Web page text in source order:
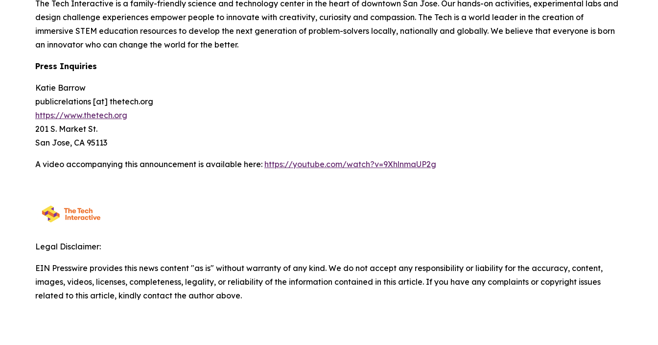
The Tech Interactive is a family-friendly science and technology center in the heart of downtown San Jose. Our hands-on activities, experimental labs and
design challenge experiences empower people to innovate with creativity, curiosity and compassion. The Tech is a world leader in the creation of
immersive STEM education resources to develop the next generation of problem-solvers locally, nationally and globally. We believe that everyone is born
an innovator who can change the world for the better.
Press Inquiries
Katie Barrow
publicrelations [at] thetech.org
https://www.thetech.org
201 S. Market St.
San Jose, CA 95113
A video accompanying this announcement is available here: https://youtube.com/watch?v=9XhlnmaUP2g
Legal Disclaimer:
EIN Presswire provides this news content "as is" without warranty of any kind. We do not accept any responsibility or liability for the accuracy, content,
images, videos, licenses, completeness, legality, or reliability of the information contained in this article. If you have any complaints or copyright issues
related to this article, kindly contact the author above.